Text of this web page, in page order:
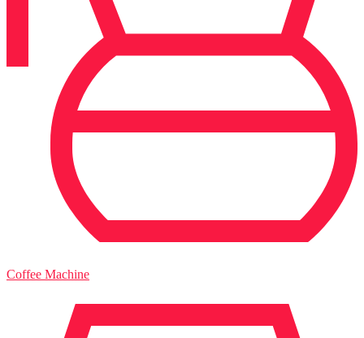
Coffee Machine